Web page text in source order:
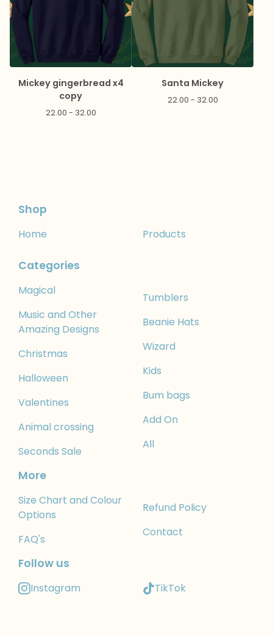
Mickey gingerbread x4
copy
22.00 - 32.00
Santa Mickey
22.00 - 32.00
Shop
Home Products
Categories
Magical
Music and Other
Amazing Designs
Christmas
Halloween
Valentines
Animal crossing
Seconds Sale
Tumblers
Beanie Hats
Wizard
Kids
Bum bags
Add On
All
More
Size Chart and Colour
Options
FAQ's
Refund Policy
Contact
Follow us
Instagram TikTok